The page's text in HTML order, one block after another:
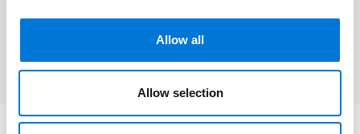
Allow all
Allow selection